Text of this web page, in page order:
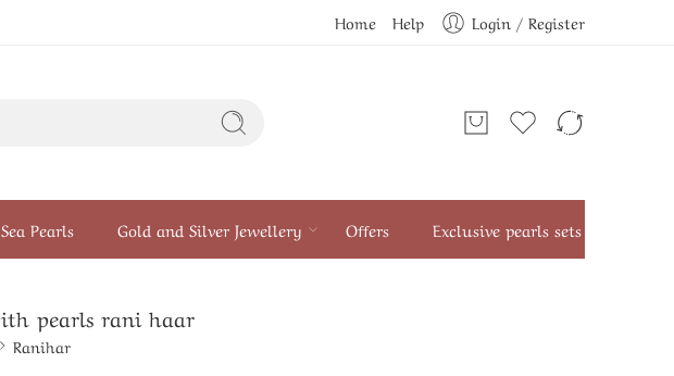
Home Help Login / Register
Sea Pearls Gold and Silver Jewellery Offers Exclusive pearls sets
pearls rani haar
Ranihar